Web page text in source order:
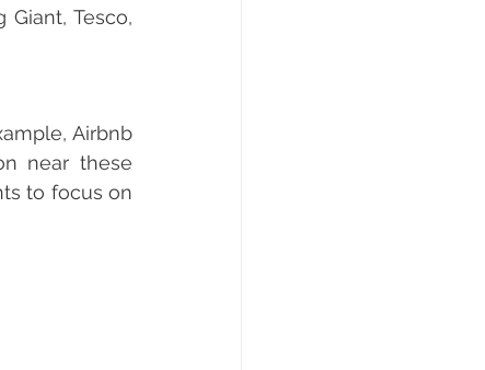
Tesco,
Airbnb
near these
to focus on